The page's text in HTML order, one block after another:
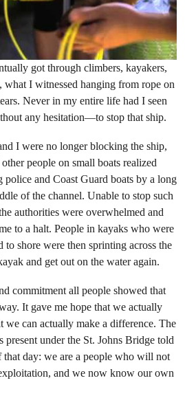
got through climbers, kayakers,
what I witnessed hanging from rope on
Never in my entire life had I seen
any hesitation—to stop that ship.
I were no longer blocking the ship,
people on small boats realized
and Coast Guard boats by a long
of the channel. Unable to stop such
authorities were overwhelmed and
to a halt. People in kayaks who were
to shore were then sprinting across the
and get out on the water again.
commitment all people showed that
It gave me hope that we actually
we can actually make a difference. The
under the St. Johns Bridge told
that day: we are a people who will not
and we now know our own